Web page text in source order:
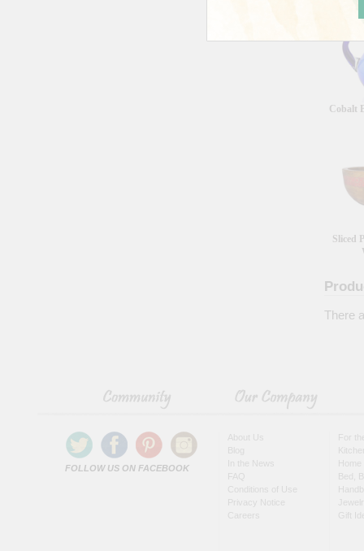
Cobalt
Sliced
There
FOLLOW US ON FACEBOOK
About Us
Blog
In the News
FAQ
Conditions of Use
Privacy Notice
Careers
For
Bed,
Gift